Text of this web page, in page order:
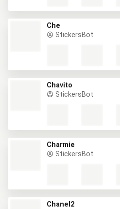
Che
StickersBot
Chavito
StickersBot
Charmie
StickersBot
Chanel2